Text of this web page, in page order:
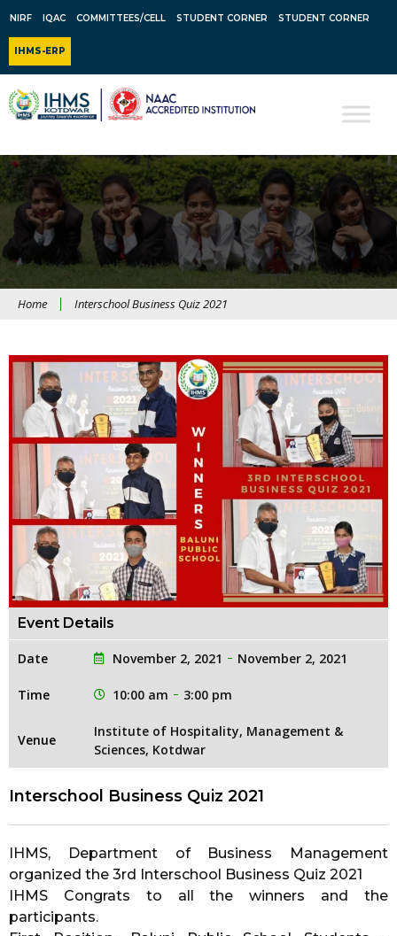
NIRF IQAC COMMITTEES/CELL STUDENT CORNER STUDENT CORNER
IHMS-ERP
Home Interschool Business Quiz 2021
Event Details
Date November 2, 2021 November 2, 2021
Time 10:00 am 3:00 pm
Venue
Institute of Hospitality, Management &
Sciences, Kotdwar
Interschool Business Quiz 2021
IHMS, Department of Business Management
organized the 3rd Interschool Business Quiz 2021
IHMS Congrats to all the winners and the
participants.